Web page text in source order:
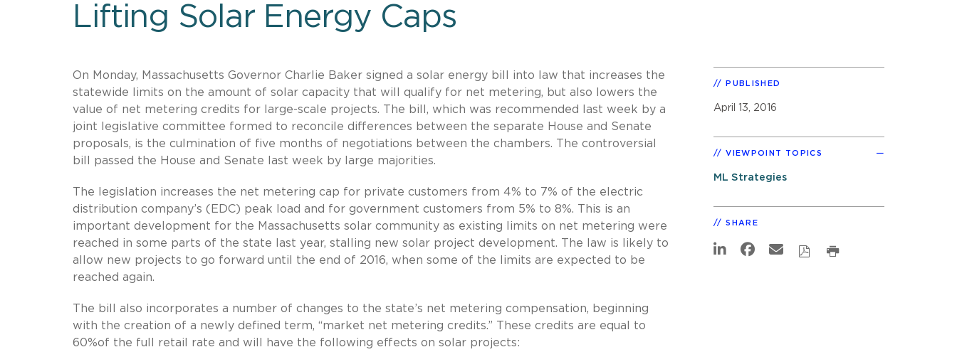
Lifting Solar Energy Caps
On Monday, Massachusetts Governor Charlie Baker signed a solar energy bill into law that increases the
statewide limits on the amount of solar capacity that will qualify for net metering, but also lowers the
value of net metering credits for large-scale projects. The bill, which was recommended last week by a
joint legislative committee formed to reconcile differences between the separate House and Senate
proposals, is the culmination of five months of negotiations between the chambers. The controversial
bill passed the House and Senate last week by large majorities.
The legislation increases the net metering cap for private customers from 4% to 7% of the electric
distribution company’s (EDC) peak load and for government customers from 5% to 8%. This is an
important development for the Massachusetts solar community as existing limits on net metering were
reached in some parts of the state last year, stalling new solar project development. The law is likely to
allow new projects to go forward until the end of 2016, when some of the limits are expected to be
reached again.
The bill also incorporates a number of changes to the state’s net metering compensation, beginning
with the creation of a newly defined term, “market net metering credits.” These credits are equal to
60%of the full retail rate and will have the following effects on solar projects:
PUBLISHED
April 13, 2016
VIEWPOINT TOPICS
ML Strategies
SHARE